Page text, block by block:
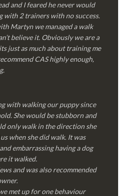
and I feared he never would
with 2 trainers with no success.
Martyn we managed a walk
believe it. Obviously we are a
just as much about training me
CAS highly enough,
with walking our puppy since
She would be stubborn and
only walk in the direction she
when she did walk. It was
embarrassing having a dog
it walked.
and was also recommended
met up for one behaviour